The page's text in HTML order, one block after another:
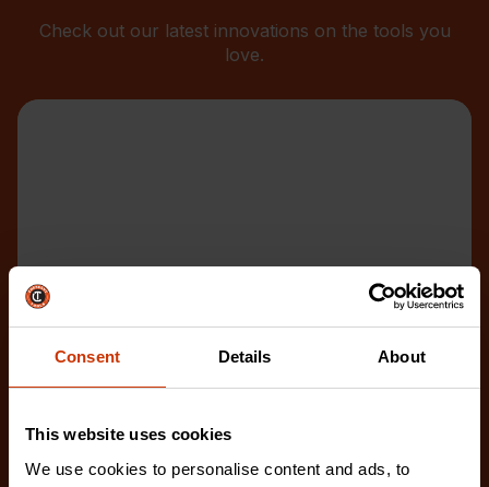
Consent Details About
This website uses cookies
We use cookies to personalise content and ads, to
Check out our latest innovations on the tools you
love.